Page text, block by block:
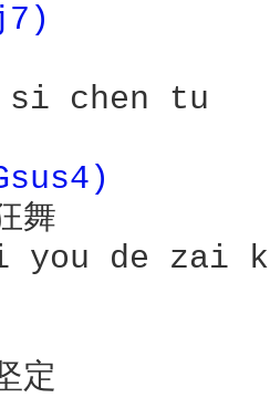
si chen tu
舞
de zai
定